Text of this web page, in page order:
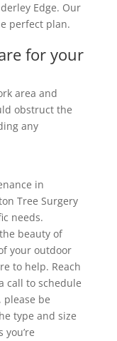
Edge. Our
perfect plan.
for your
area and
obstruct the
any
in
Tree Surgery
needs.
beauty of
your outdoor
to help. Reach
call to schedule
please be
type and size